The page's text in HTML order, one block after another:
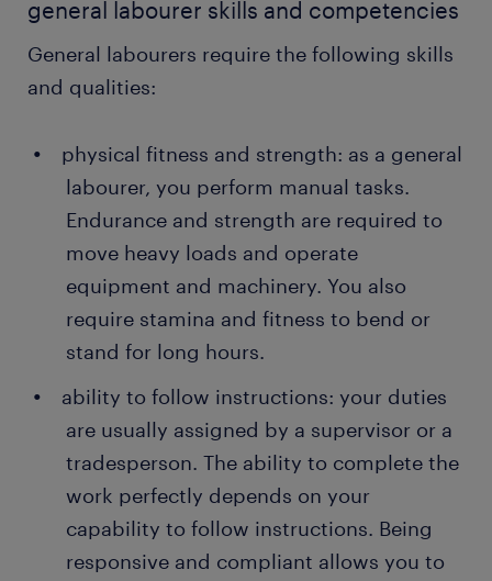
general labourer skills and competencies
General labourers require the following skills
and qualities:
physical fitness and strength: as a general
labourer, you perform manual tasks.
Endurance and strength are required to
move heavy loads and operate
equipment and machinery. You also
require stamina and fitness to bend or
stand for long hours.
ability to follow instructions: your duties
are usually assigned by a supervisor or a
tradesperson. The ability to complete the
work perfectly depends on your
capability to follow instructions. Being
responsive and compliant allows you to